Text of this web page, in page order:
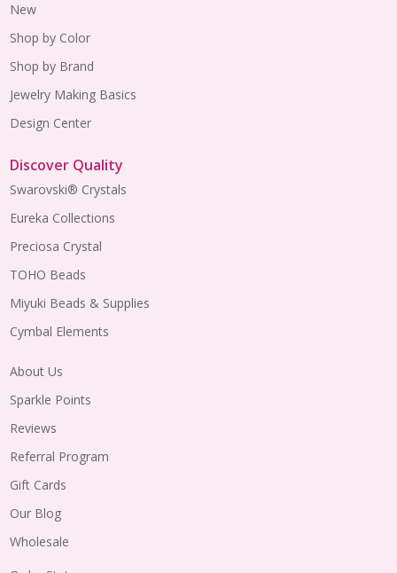
New
Shop by Color
Shop by Brand
Jewelry Making Basics
Design Center
Discover Quality
Swarovski® Crystals
Eureka Collections
Preciosa Crystal
TOHO Beads
Miyuki Beads & Supplies
Cymbal Elements
About Us
Sparkle Points
Reviews
Referral Program
Gift Cards
Our Blog
Wholesale